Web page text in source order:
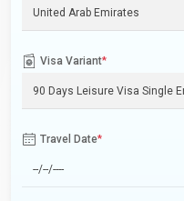
Visa Variant*
Travel Date*